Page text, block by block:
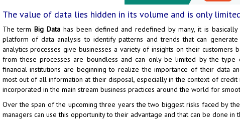
The value of data lies hidden in its volume and is only
The termBig Data has been defined and redefined by many, it is
platform of data analysis to identify patterns and trends that can
analytics processes give businesses a variety of insights on their
from these processes are boundless and can only be limited by the
financial institutions are beginning to realize the importance of their data
most out of all information at their disposal, especially in the context of
incorporated in the main stream business practices around the world for
Over the span of the upcoming three years the two biggest risks faced by
managers can use this opportunity to their advantage and that can be done in